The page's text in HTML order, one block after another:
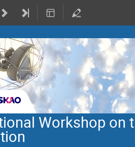
Workshop on